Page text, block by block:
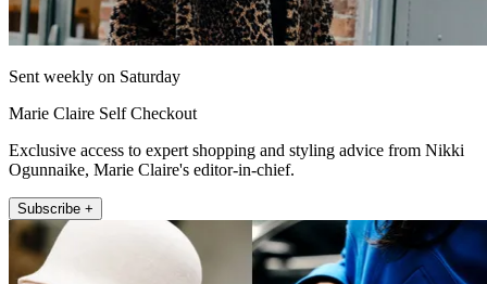
Sent weekly on Saturday
Marie Claire Self Checkout
Exclusive access to expert shopping and styling advice from Nikki
Ogunnaike, Marie Claire's editor-in-chief.
Subscribe +